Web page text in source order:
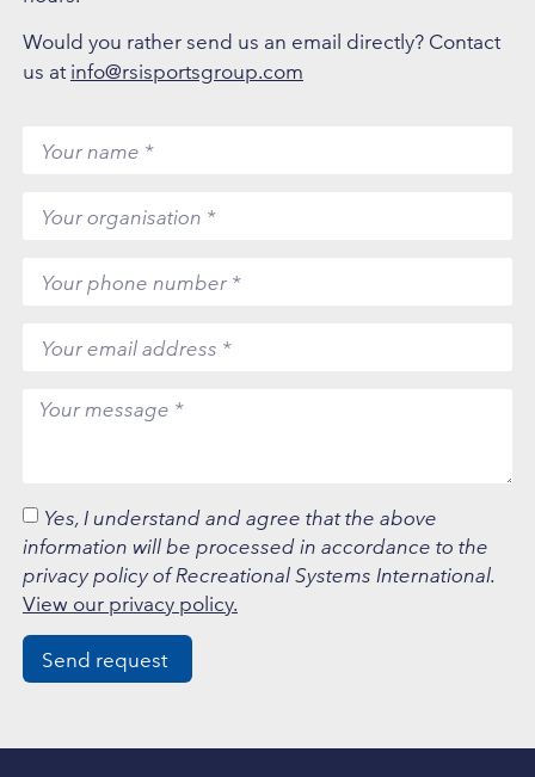
Would you rather send us an email directly? Contact
us at info@rsisportsgroup.com
Yes, I understand and agree that the above
information will be processed in accordance to the
privacy policy of Recreational Systems International.
View our privacy policy.
Send request